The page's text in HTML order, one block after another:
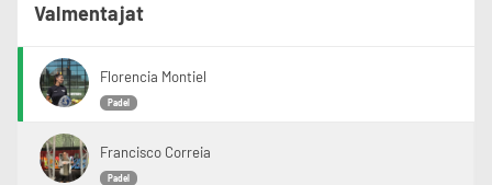
Valmentajat
Florencia Montiel
Padel
Francisco Correia
Padel